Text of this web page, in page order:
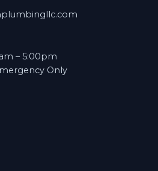
– 5:00pm
Only